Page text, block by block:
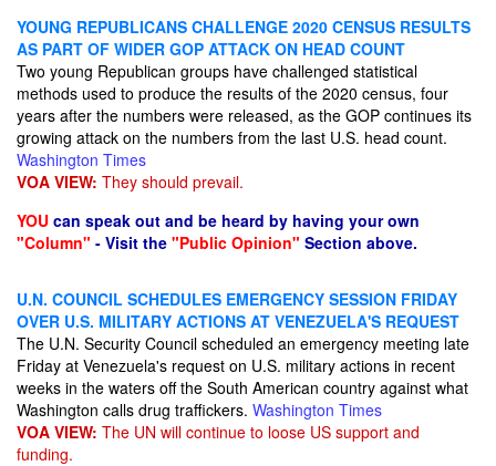
YOUNG REPUBLICANS CHALLENGE 2020 CENSUS RESULTS
AS PART OF WIDER GOP ATTACK ON HEAD COUNT
Two young Republican groups have challenged statistical
methods used to produce the results of the 2020 census, four
years after the numbers were released, as the GOP continues its
growing attack on the numbers from the last U.S. head count.
Washington Times
VOA VIEW: They should prevail.
YOU can speak out and be heard by having your own
"Column" - Visit the "Public Opinion" Section above.
U.N. COUNCIL SCHEDULES EMERGENCY SESSION FRIDAY
OVER U.S. MILITARY ACTIONS AT VENEZUELA'S REQUEST
The U.N. Security Council scheduled an emergency meeting late
Friday at Venezuela's request on U.S. military actions in recent
weeks in the waters off the South American country against what
Washington calls drug traffickers. Washington Times
VOA VIEW: The UN will continue to loose US support and
funding.